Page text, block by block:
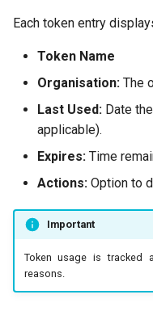
Each token entry
Token Name
Organisation: The
Last Used: Date
applicable).
Expires: Time
Actions: Option to
Important
Token usage is tracked
reasons.